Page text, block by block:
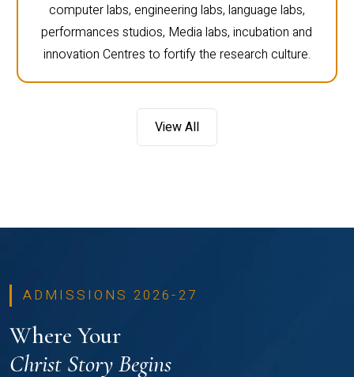
computer labs, engineering labs, language labs,
performances studios, Media labs, incubation and
innovation Centres to fortify the research culture.
View All
ADMISSIONS 2026-27
Where Your
Christ Story Begins